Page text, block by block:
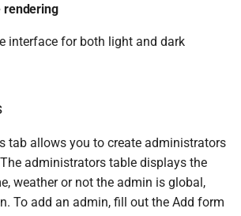
rendering
interface for both light and dark
tab allows you to create administrators
administrators table displays the
weather or not the admin is global,
To add an admin, fill out the Add form